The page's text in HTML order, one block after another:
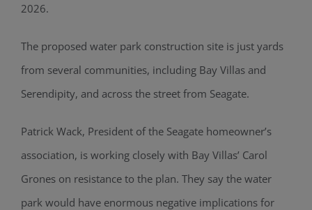
2026.
The proposed water park construction site is just yards
from several communities, including Bay Villas and
Serendipity, and across the street from Seagate.
Patrick Wack, President of the Seagate homeowner’s
association, is working closely with Bay Villas’ Carol
Grones on resistance to the plan. They say the water
park would have enormous negative implications for